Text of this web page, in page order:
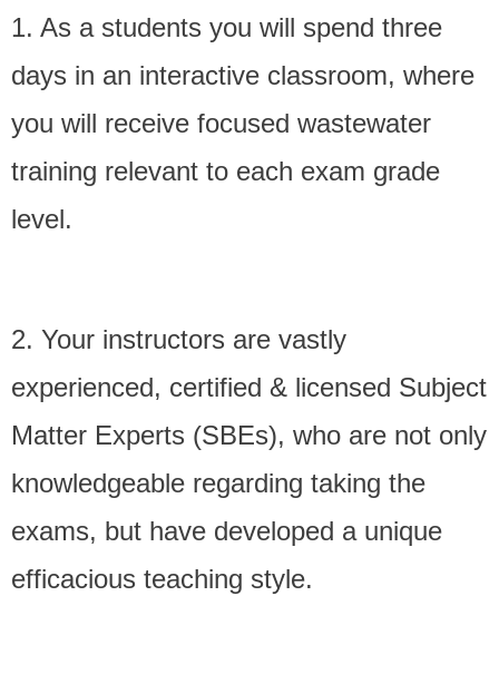
- Student Comments
Consulting Services
1. As a students you will spend three
days in an interactive classroom, where
you will receive focused wastewater
training relevant to each exam grade
level.
2. Your instructors are vastly
experienced, certified & licensed Subject
Matter Experts (SBEs), who are not only
knowledgeable regarding taking the
exams, but have developed a unique
efficacious teaching style.